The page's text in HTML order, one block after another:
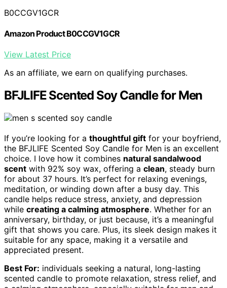
B0CCGV1GCR
Amazon Product B0CCGV1GCR
View Latest Price
As an affiliate, we earn on qualifying purchases.
BFJLIFE Scented Soy Candle for Men
If you’re looking for a thoughtful gift for your boyfriend,
the BFJLIFE Scented Soy Candle for Men is an excellent
choice. I love how it combines natural sandalwood
scent with 92% soy wax, offering a clean, steady burn
for about 37 hours. It’s perfect for relaxing evenings,
meditation, or winding down after a busy day. This
candle helps reduce stress, anxiety, and depression
while creating a calming atmosphere. Whether for an
anniversary, birthday, or just because, it’s a meaningful
gift that shows you care. Plus, its sleek design makes it
suitable for any space, making it a versatile and
appreciated present.
Best For: individuals seeking a natural, long-lasting
scented candle to promote relaxation, stress relief, and